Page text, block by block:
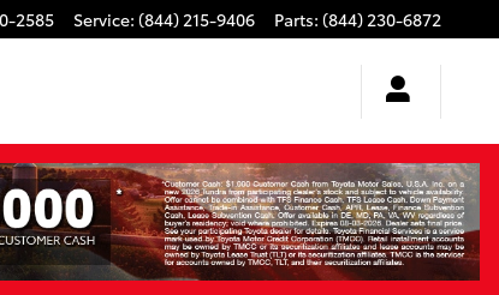
2585 Service: (844) 215-9406 Parts: (844) 230-6872